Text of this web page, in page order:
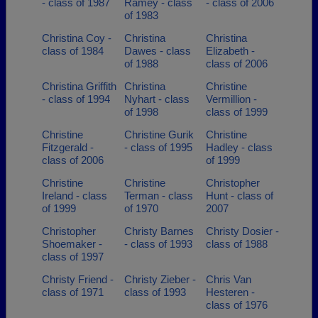
- class of 1987
Ramey - class
of 1983
- class of 2006
Christina Coy -
class of 1984
Christina
Dawes - class
of 1988
Christina
Elizabeth -
class of 2006
Christina Griffith
- class of 1994
Christina
Nyhart - class
of 1998
Christine
Vermillion -
class of 1999
Christine
Fitzgerald -
class of 2006
Christine Gurik
- class of 1995
Christine
Hadley - class
of 1999
Christine
Ireland - class
of 1999
Christine
Terman - class
of 1970
Christopher
Hunt - class of
2007
Christopher
Shoemaker -
class of 1997
Christy Barnes
- class of 1993
Christy Dosier -
class of 1988
Christy Friend -
class of 1971
Christy Zieber -
class of 1993
Chris Van
Hesteren -
class of 1976